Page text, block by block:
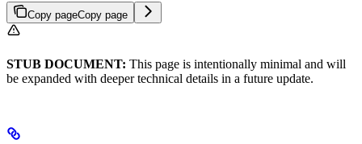
Copy pageCopy page
STUB DOCUMENT: This page is intentionally minimal and will
be expanded with deeper technical details in a future update.